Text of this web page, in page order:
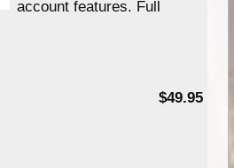
account features. Full
$49.95